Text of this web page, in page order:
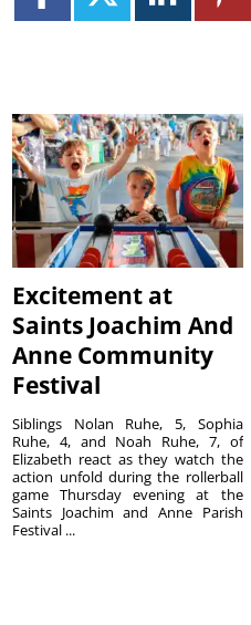
Excitement at
Saints Joachim And
Anne Community
Festival
Siblings Nolan Ruhe, 5, Sophia
Ruhe, 4, and Noah Ruhe, 7, of
Elizabeth react as they watch the
action unfold during the rollerball
game Thursday evening at the
Saints Joachim and Anne Parish
Festival ...